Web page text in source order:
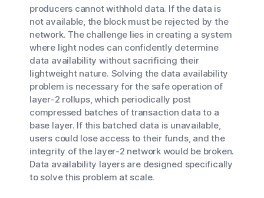
producers cannot withhold data. If the data is
not available, the block must be rejected by the
network. The challenge lies in creating a system
where light nodes can confidently determine
data availability without sacrificing their
lightweight nature. Solving the data availability
problem is necessary for the safe operation of
layer-2 rollups, which periodically post
compressed batches of transaction data to a
base layer. If this batched data is unavailable,
users could lose access to their funds, and the
integrity of the layer-2 network would be broken.
Data availability layers are designed specifically
to solve this problem at scale.